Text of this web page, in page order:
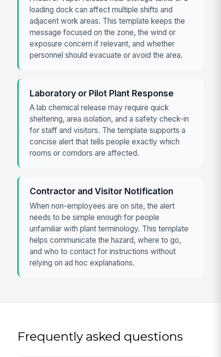
loading dock can affect multiple shifts and
adjacent work areas. This template keeps the
message focused on the zone, the wind or
exposure concern if relevant, and whether
personnel should evacuate or avoid the area.
Laboratory or Pilot Plant Response
A lab chemical release may require quick
sheltering, area isolation, and a safety check-in
for staff and visitors. The template supports a
concise alert that tells people exactly which
rooms or corridors are affected.
Contractor and Visitor Notification
When non-employees are on site, the alert
needs to be simple enough for people
unfamiliar with plant terminology. This template
helps communicate the hazard, where to go,
and who to contact for instructions without
relying on ad hoc explanations.
Frequently asked questions